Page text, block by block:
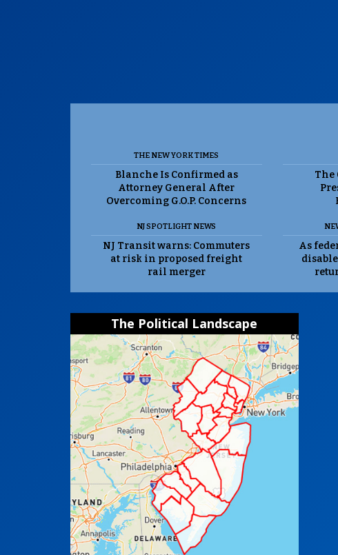
THE NEW YORK TIMES
Blanche Is Confirmed as
Attorney General After
Overcoming G.O.P. Concerns
The
NJ SPOTLIGHT NEWS
NJ Transit warns: Commuters
at risk in proposed freight
rail merger
As
The Political Landscape